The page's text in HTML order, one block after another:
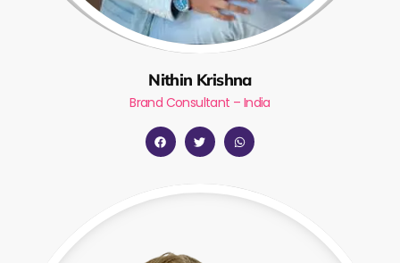
Nithin Krishna
Brand Consultant – India